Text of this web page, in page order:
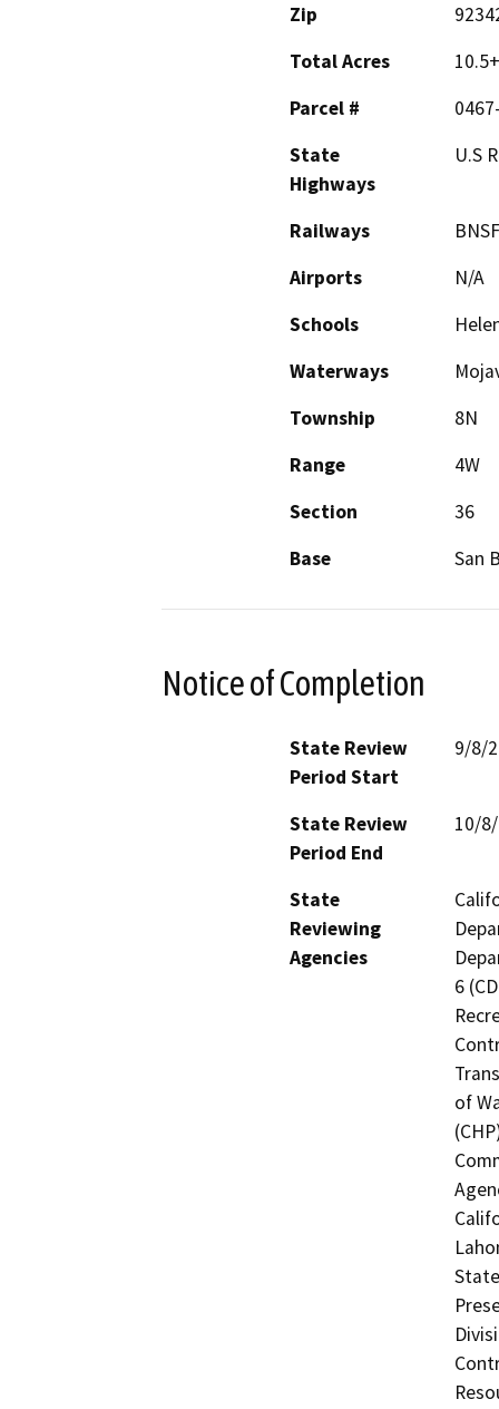
Zip
Total Acres
Parcel #
State
Highways
U.S
Railways
Airports
N/A
Schools
Waterways
Township
8N
Range
4W
Section
36
Base
San
Notice of Completion
State Review
Period Start
9/8/
State Review
Period End
10/
State
Reviewing
Agencies
6
of